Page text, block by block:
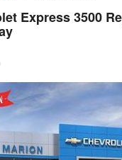
Express 3500